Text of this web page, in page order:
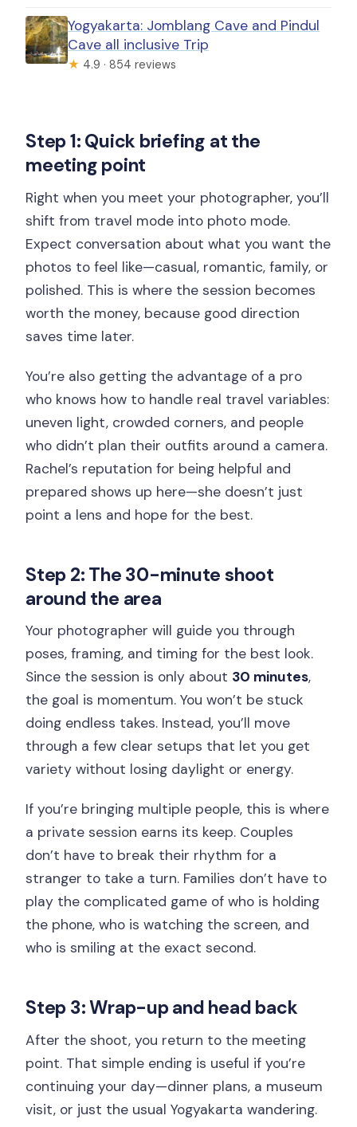
Yogyakarta: Jomblang Cave and Pindul
Cave all inclusive Trip
★ 4.9 · 854 reviews
Step 1: Quick briefing at the
meeting point
Right when you meet your photographer, you’ll
shift from travel mode into photo mode.
Expect conversation about what you want the
photos to feel like—casual, romantic, family, or
polished. This is where the session becomes
worth the money, because good direction
saves time later.
You’re also getting the advantage of a pro
who knows how to handle real travel variables:
uneven light, crowded corners, and people
who didn’t plan their outfits around a camera.
Rachel’s reputation for being helpful and
prepared shows up here—she doesn’t just
point a lens and hope for the best.
Step 2: The 30-minute shoot
around the area
Your photographer will guide you through
poses, framing, and timing for the best look.
Since the session is only about 30 minutes,
the goal is momentum. You won’t be stuck
doing endless takes. Instead, you’ll move
through a few clear setups that let you get
variety without losing daylight or energy.
If you’re bringing multiple people, this is where
a private session earns its keep. Couples
don’t have to break their rhythm for a
stranger to take a turn. Families don’t have to
play the complicated game of who is holding
the phone, who is watching the screen, and
who is smiling at the exact second.
Step 3: Wrap-up and head back
After the shoot, you return to the meeting
point. That simple ending is useful if you’re
continuing your day—dinner plans, a museum
visit, or just the usual Yogyakarta wandering.